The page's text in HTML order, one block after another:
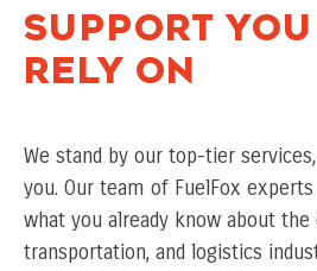
Support You
Rely On
We stand by our top-tier
you. Our team of FuelFox
what you already know about the
transportation, and logistics